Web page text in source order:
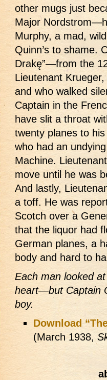
other mugs just
Major
Murphy, a mad,
Quinn’s to shame.
Drakę”—from the
Lieutenant
and who walked
Captain in the
have slit a throat
twenty planes to
who had an
Machine.
move until he was
And lastly,
a toff. He was
Scotch over a
that the liquor had
German planes, a
body and hard to
Each man looked
heart—but Captain
boy.
Download
(March 1938,